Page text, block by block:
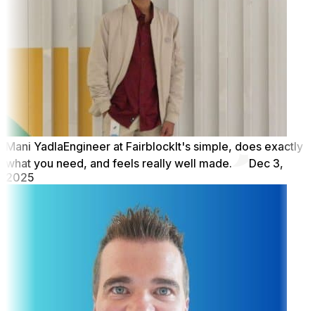
Mani YadlaEngineer at FairblockIt's simple, does exactly
what you need, and feels really well made.
Dec 3,
2025